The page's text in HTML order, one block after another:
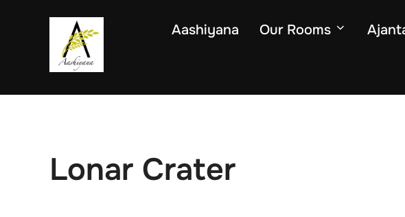
Aashiyana Our Rooms
Lonar Crater